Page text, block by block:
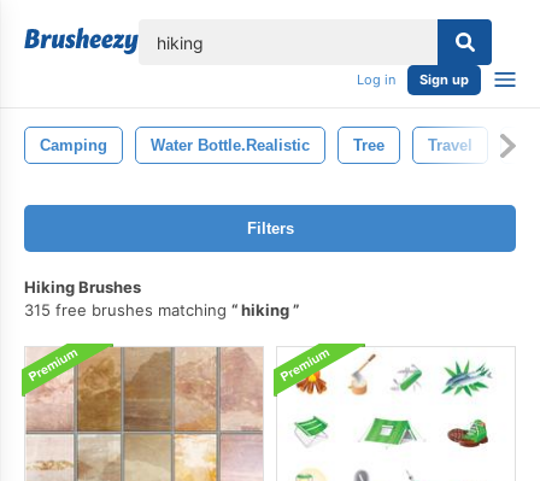
Log in Sign up
Camping Water Bottle.realistic Tree Travel
Filters
Hiking Brushes
315 free brushes matching
hiking